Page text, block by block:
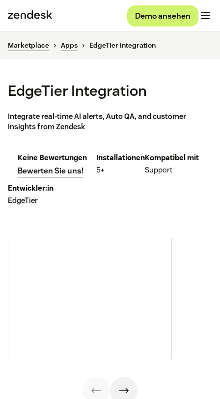
Demo ansehen
Marketplace Apps EdgeTier Integration
EdgeTier Integration
Integrate real-time AI alerts, Auto QA, and customer
insights from Zendesk
Keine Bewertungen
Bewerten Sie uns!
Installationen
5+
Kompatibel mit
Support
Entwickler:in
EdgeTier